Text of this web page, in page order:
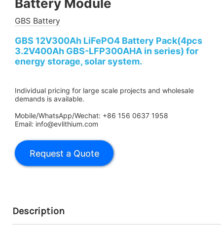
Battery Module
GBS Battery
GBS 12V300Ah LiFePO4 Battery Pack(4pcs
3.2V400Ah GBS-LFP300AHA in series) for
energy storage, solar system.
Individual pricing for large scale projects and wholesale
demands is available.
Mobile/WhatsApp/Wechat: +86 156 0637 1958
Email: info@evlithium.com
Description